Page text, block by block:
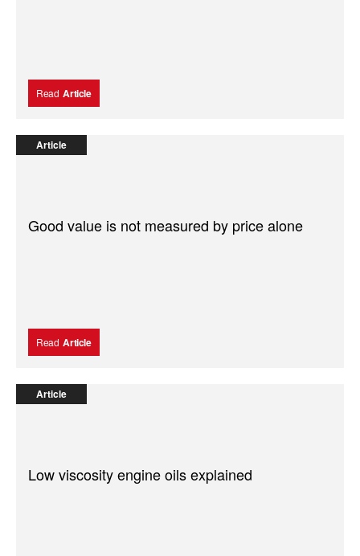
Read Article
Article
Good value is not measured by price alone
Read Article
Article
Low viscosity engine oils explained